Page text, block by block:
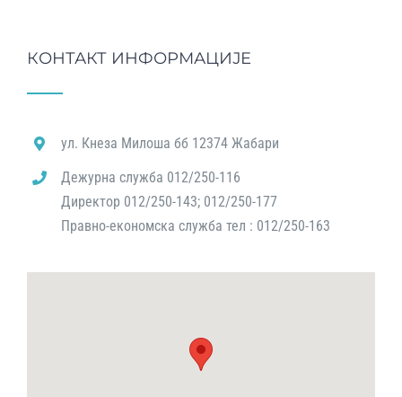
КОНТАКТ ИНФОРМАЦИЈЕ
ул. Кнеза Милоша бб 12374 Жабари
Дежурна служба 012/250-116
Директор 012/250-143; 012/250-177
Правно-економска служба тел : 012/250-163